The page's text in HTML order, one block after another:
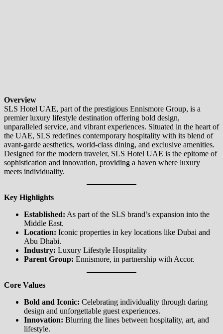
Overview
SLS Hotel UAE, part of the prestigious Ennismore Group, is a
premier luxury lifestyle destination offering bold design,
unparalleled service, and vibrant experiences. Situated in the heart of
the UAE, SLS redefines contemporary hospitality with its blend of
avant-garde aesthetics, world-class dining, and exclusive amenities.
Designed for the modern traveler, SLS Hotel UAE is the epitome of
sophistication and innovation, providing a haven where luxury
meets individuality.
Key Highlights
Established: As part of the SLS brand’s expansion into the
Middle East.
Location: Iconic properties in key locations like Dubai and
Abu Dhabi.
Industry: Luxury Lifestyle Hospitality
Parent Group: Ennismore, in partnership with Accor.
Core Values
Bold and Iconic: Celebrating individuality through daring
design and unforgettable guest experiences.
Innovation: Blurring the lines between hospitality, art, and
lifestyle.